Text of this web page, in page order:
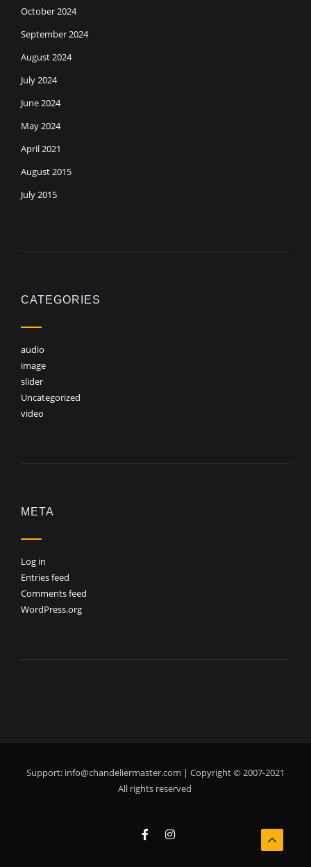
October 2024
September 2024
August 2024
July 2024
June 2024
May 2024
April 2021
August 2015
July 2015
CATEGORIES
audio
image
slider
Uncategorized
video
META
Log in
Entries feed
Comments feed
WordPress.org
Support: info@chandeliermaster.com | Copyright © 2007-2021
All rights reserved